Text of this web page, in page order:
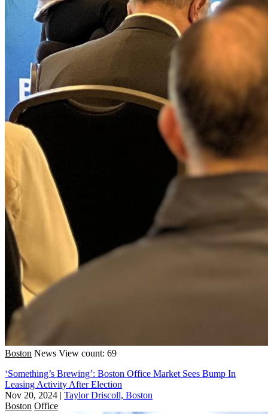
Boston News View count: 69
‘Something’s Brewing’: Boston Office Market Sees Bump In
Leasing Activity After Election
Nov 20, 2024 | Taylor Driscoll, Boston
Boston Office